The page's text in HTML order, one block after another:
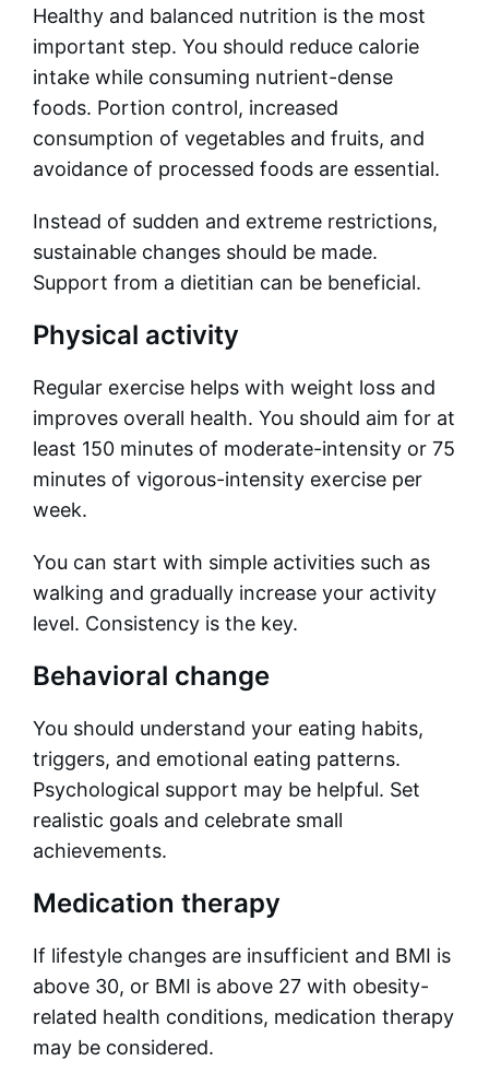
Healthy and balanced nutrition is the most
important step. You should reduce calorie
intake while consuming nutrient-dense
foods. Portion control, increased
consumption of vegetables and fruits, and
avoidance of processed foods are essential.
Instead of sudden and extreme restrictions,
sustainable changes should be made.
Support from a dietitian can be beneficial.
Physical activity
Regular exercise helps with weight loss and
improves overall health. You should aim for at
least 150 minutes of moderate-intensity or 75
minutes of vigorous-intensity exercise per
week.
You can start with simple activities such as
walking and gradually increase your activity
level. Consistency is the key.
Behavioral change
You should understand your eating habits,
triggers, and emotional eating patterns.
Psychological support may be helpful. Set
realistic goals and celebrate small
achievements.
Medication therapy
If lifestyle changes are insufficient and BMI is
above 30, or BMI is above 27 with obesity-
related health conditions, medication therapy
may be considered.